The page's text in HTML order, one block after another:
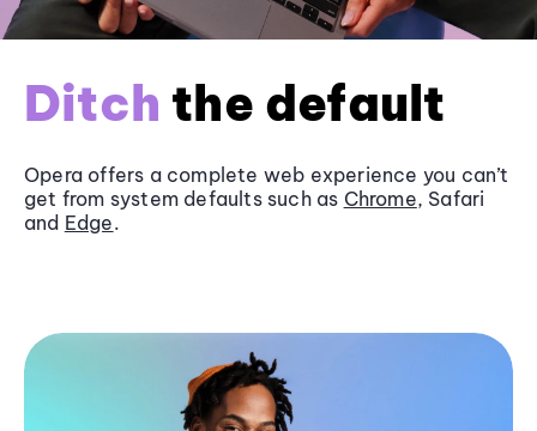
Ditch the default
Opera offers a complete web experience you can’t
get from system defaults such as Chrome, Safari
and Edge.